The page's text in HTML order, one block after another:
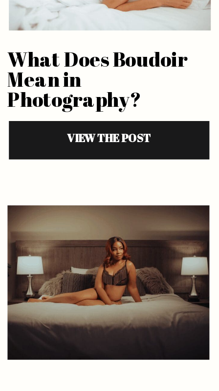
What Does Boudoir
Mean in
Photography?
VIEW THE POST